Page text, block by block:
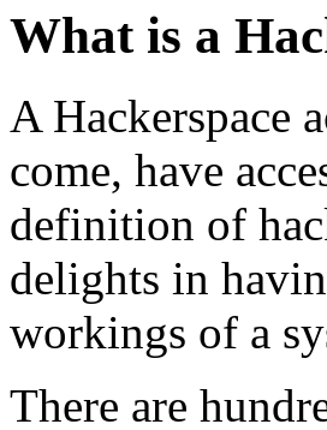
What is a
A Hackerspace
come, have
definition of
delights in
workings of a
There are